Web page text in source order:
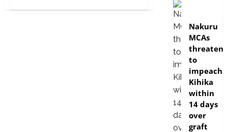
Nakuru
MCAs
threaten
to
impeach
Kihika
within
14 days
over
graft